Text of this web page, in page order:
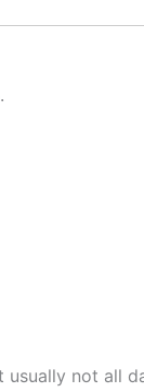
usually not all